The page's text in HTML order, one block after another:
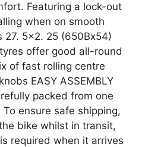
Featuring a lock-out
when on smooth
27. 5×2. 25 (650Bx54)
offer good all-round
of fast rolling centre
EASY ASSEMBLY
packed from one
ensure safe shipping,
bike whilst in transit,
required when it arrives